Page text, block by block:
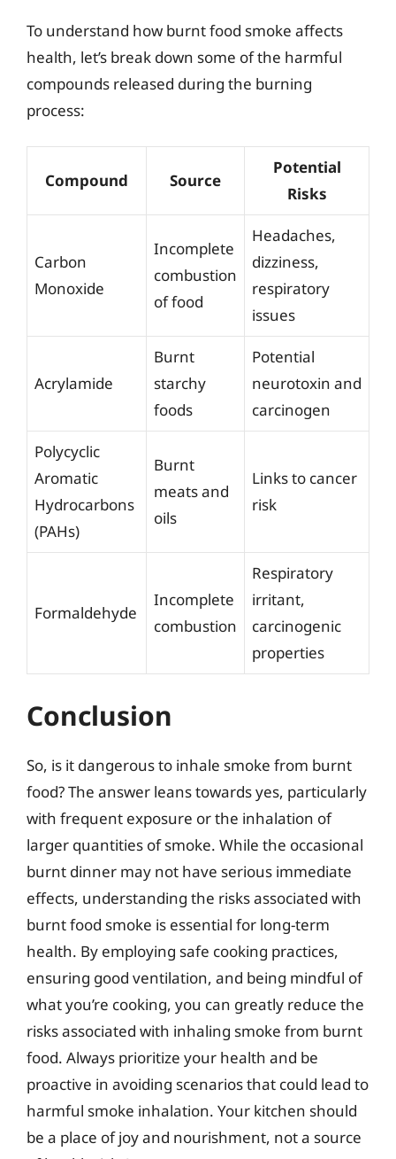
To understand how burnt food smoke affects
health, let’s break down some of the harmful
compounds released during the burning
process:
Compound Source
Potential
Risks
Carbon
Monoxide
Incomplete
combustion
of food
Headaches,
dizziness,
respiratory
issues
Acrylamide
Burnt
starchy
foods
Potential
neurotoxin and
carcinogen
Polycyclic
Aromatic
Hydrocarbons
(PAHs)
Burnt
meats and
oils
Links to cancer
risk
Formaldehyde
Incomplete
combustion
Respiratory
irritant,
carcinogenic
properties
Conclusion
So, is it dangerous to inhale smoke from burnt
food? The answer leans towards yes, particularly
with frequent exposure or the inhalation of
larger quantities of smoke. While the occasional
burnt dinner may not have serious immediate
effects, understanding the risks associated with
burnt food smoke is essential for long-term
health. By employing safe cooking practices,
ensuring good ventilation, and being mindful of
what you’re cooking, you can greatly reduce the
risks associated with inhaling smoke from burnt
food. Always prioritize your health and be
proactive in avoiding scenarios that could lead to
harmful smoke inhalation. Your kitchen should
be a place of joy and nourishment, not a source